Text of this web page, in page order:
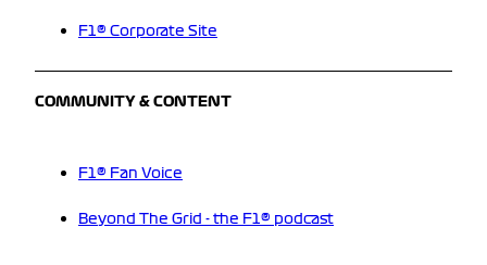
F1® Corporate Site
COMMUNITY & CONTENT
F1® Fan Voice
Beyond The Grid - the F1® podcast